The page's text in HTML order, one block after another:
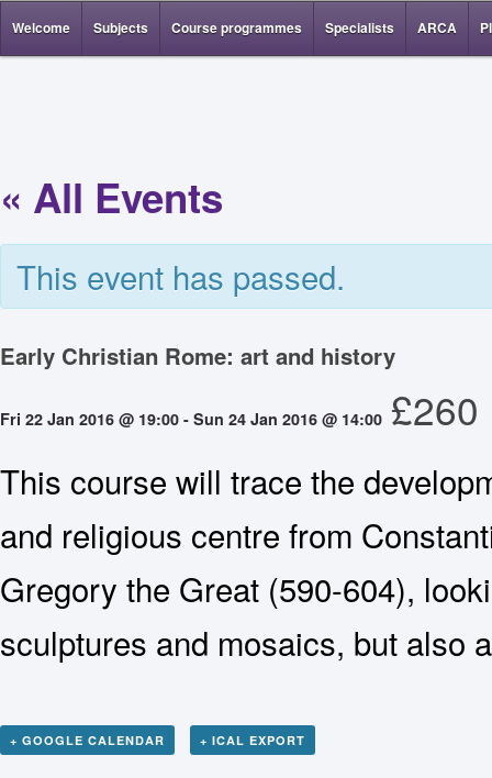
Welcome Subjects Course programmes Specialists ARCA
« All Events
This event has passed.
Early Christian Rome: art and history
Fri 22 Jan 2016 @ 19:00 - Sun 24 Jan 2016 @ 14:00 £260
This course will trace the
and religious centre from
Gregory the Great (590-604),
sculptures and mosaics, but also
+ GOOGLE CALENDAR + ICAL EXPORT